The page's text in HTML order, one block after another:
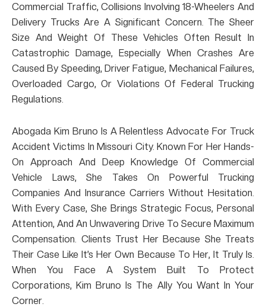
Commercial Traffic, Collisions Involving 18-Wheelers And
Delivery Trucks Are A Significant Concern. The Sheer
Size And Weight Of These Vehicles Often Result In
Catastrophic Damage, Especially When Crashes Are
Caused By Speeding, Driver Fatigue, Mechanical Failures,
Overloaded Cargo, Or Violations Of Federal Trucking
Regulations.
Abogada Kim Bruno Is A Relentless Advocate For Truck
Accident Victims In Missouri City. Known For Her Hands-
On Approach And Deep Knowledge Of Commercial
Vehicle Laws, She Takes On Powerful Trucking
Companies And Insurance Carriers Without Hesitation.
With Every Case, She Brings Strategic Focus, Personal
Attention, And An Unwavering Drive To Secure Maximum
Compensation. Clients Trust Her Because She Treats
Their Case Like It’s Her Own Because To Her, It Truly Is.
When You Face A System Built To Protect
Corporations, Kim Bruno Is The Ally You Want In Your
Corner.